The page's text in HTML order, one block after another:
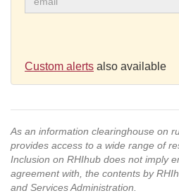
Custom alerts also available
As an information clearinghouse on
provides access to a wide range of
Inclusion on RHIhub does not imply
agreement with, the contents by
and Services Administration.